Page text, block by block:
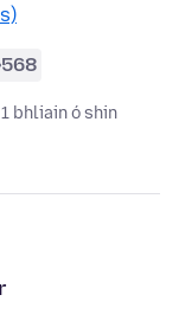
568
bhliain ó shin